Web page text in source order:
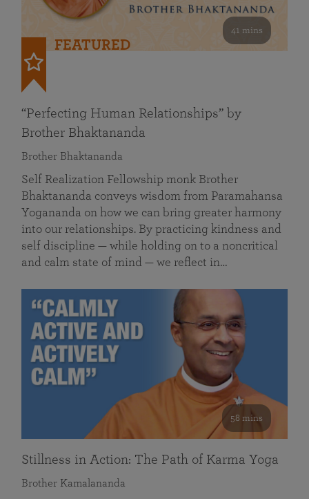
41 mins
FEATURED
“Perfecting Human Relationships” by
Brother Bhaktananda
Brother Bhaktananda
Self Realization Fellowship monk Brother
Bhaktananda conveys wisdom from Paramahansa
Yogananda on how we can bring greater harmony
into our relationships. By practicing kindness and
self discipline — while holding on to a noncritical
and calm state of mind — we reflect in…
58 mins
Stillness in Action: The Path of Karma Yoga
Brother Kamalananda